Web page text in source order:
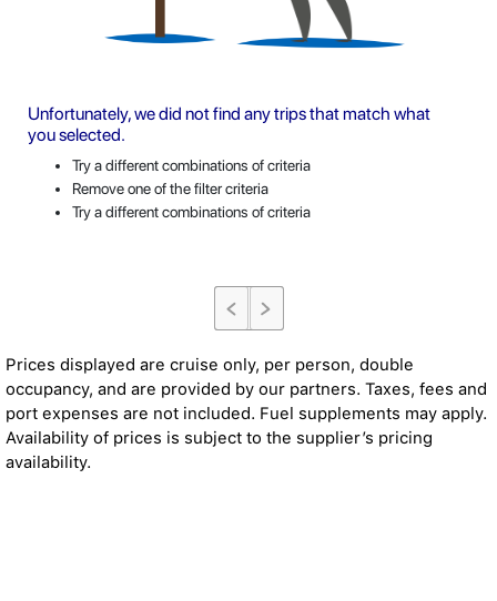
Unfortunately, we did not find any trips that match what
you selected.
Try a different combinations of criteria
Remove one of the filter criteria
Try a different combinations of criteria
Prices displayed are cruise only, per person, double
occupancy, and are provided by our partners. Taxes, fees and
port expenses are not included. Fuel supplements may apply.
Availability of prices is subject to the supplier’s pricing
availability.